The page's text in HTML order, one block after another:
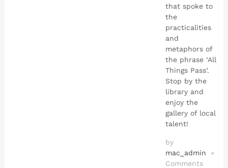
that spoke to
the
practicalities
and
metaphors of
the phrase ‘All
Things Pass’.
Stop by the
library and
enjoy the
gallery of local
talent!
by
mac_admin
×
Comments